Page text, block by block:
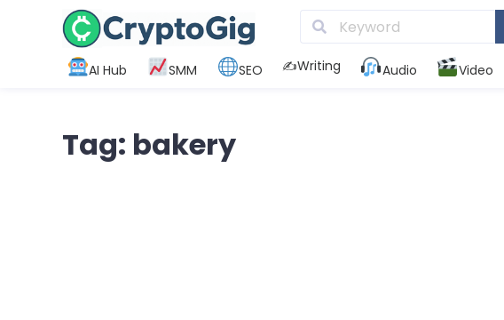
AI Hub SMM SEO ✍️Writing Audio Video
Tag: bakery